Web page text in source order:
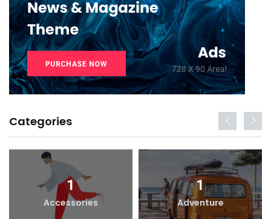
Categories
1
Accessories
1
Adventure